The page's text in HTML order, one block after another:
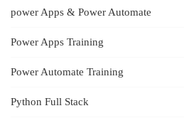
power Apps & Power Automate
Power Apps Training
Power Automate Training
Python Full Stack